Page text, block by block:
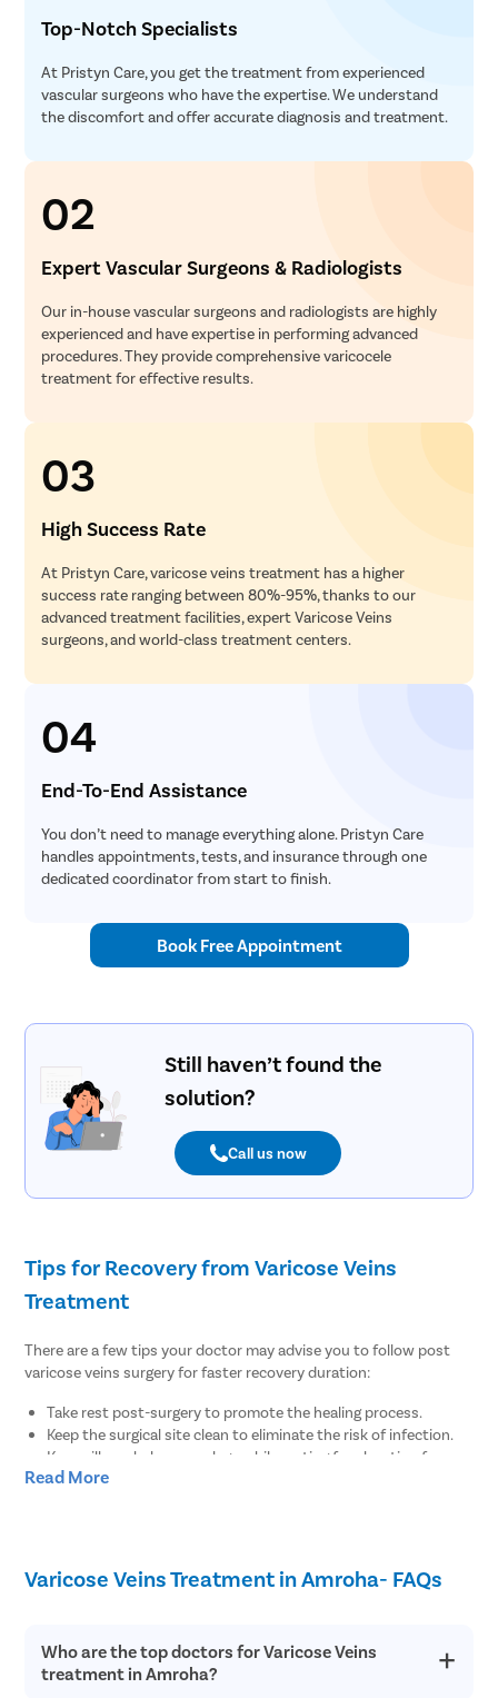
Top-Notch Specialists
At Pristyn Care, you get the treatment from experienced
vascular surgeons who have the expertise. We understand
the discomfort and offer accurate diagnosis and treatment.
02
Expert Vascular Surgeons & Radiologists
Our in-house vascular surgeons and radiologists are highly
experienced and have expertise in performing advanced
procedures. They provide comprehensive varicocele
treatment for effective results.
03
High Success Rate
At Pristyn Care, varicose veins treatment has a higher
success rate ranging between 80%-95%, thanks to our
advanced treatment facilities, expert Varicose Veins
surgeons, and world-class treatment centers.
04
End-To-End Assistance
You don’t need to manage everything alone. Pristyn Care
handles appointments, tests, and insurance through one
dedicated coordinator from start to finish.
Book Free Appointment
Still haven’t found the
solution?
Call us now
Tips for Recovery from Varicose Veins
Treatment
There are a few tips your doctor may advise you to follow post
varicose veins surgery for faster recovery duration:
Take rest post-surgery to promote the healing process.
Keep the surgical site clean to eliminate the risk of infection.
Keep pillows below your legs while resting for elevation for
regular blood flow.
Wear compression stockings to maintain the blood flow for at
least 1-2 weeks post-surgery.
Why Choose Pristyn Care for Varicose Veins
Read More
Varicose Veins Treatment in Amroha- FAQs
Who are the top doctors for Varicose Veins
treatment in Amroha?